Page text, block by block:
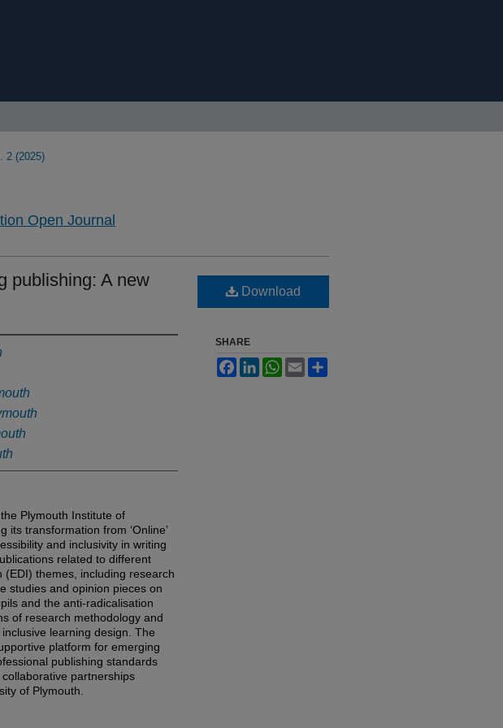
2 (2025)
Open Journal
publishing: A new
Plymouth Institute of
its transformation from ‘Online’
and inclusivity in writing
related to different
(EDI) themes, including research
studies and opinion pieces on
and the anti-radicalisation
of research methodology and
learning design. The
platform for emerging
publishing standards
partnerships
of Plymouth.
Download
SHARE
Facebook
LinkedInWhatsApp
Email